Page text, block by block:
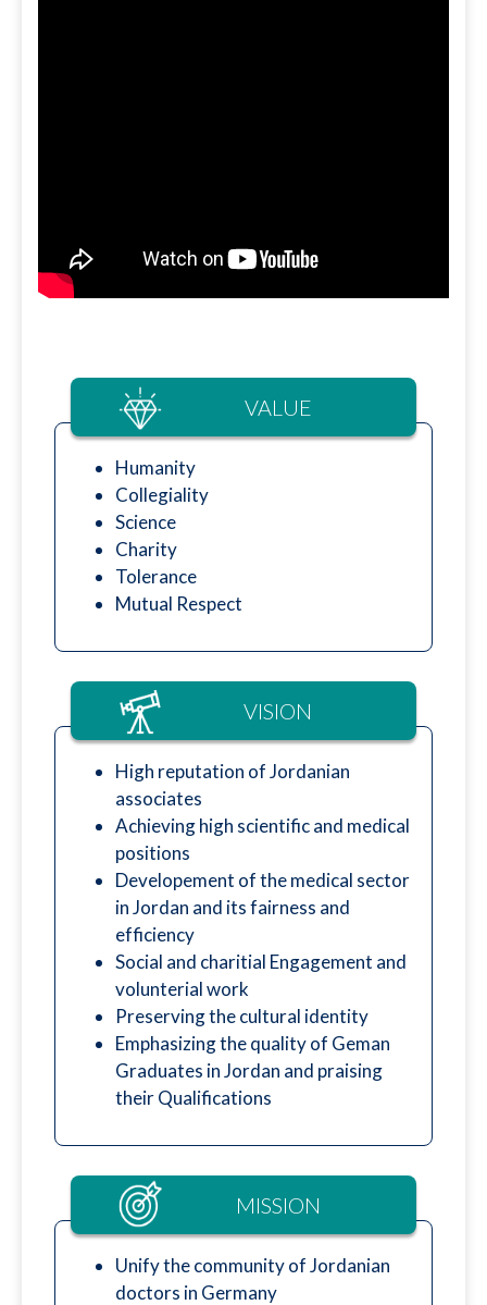
VALUE
Humanity
Collegiality
Science
Charity
Tolerance
Mutual Respect
VISION
High reputation of Jordanian
associates
Achieving high scientific and medical
positions
Developement of the medical sector
in Jordan and its fairness and
efficiency
Social and charitial Engagement and
volunterial work
Preserving the cultural identity
Emphasizing the quality of Geman
Graduates in Jordan and praising
their Qualifications
MISSION
Unify the community of Jordanian
doctors in Germany